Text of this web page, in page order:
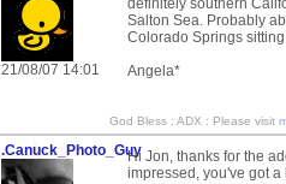
21/08/07 14:01
definitely southern
Salton Sea. Probably
Colorado Springs
Angela*
God Bless : ADX : Please visit
.Canuck_Photo_GuyHi Jon, thanks for the
impressed, you've got